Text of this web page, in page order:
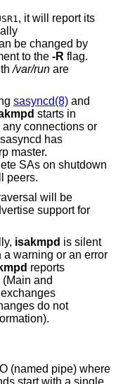
, it will report its
to the -R flag.
/var/run are
sasyncd(8) and
connections or
peers.
will be
support for
isakmpd is silent
warning or an error
reports
do not
status information).
(named pipe) where
start with a single